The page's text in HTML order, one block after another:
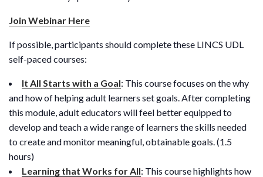
Join Webinar Here
If possible, participants should complete these LINCS UDL
self-paced courses:
It All Starts with a Goal: This course focuses on the why
and how of helping adult learners set goals. After completing
this module, adult educators will feel better equipped to
develop and teach a wide range of learners the skills needed
to create and monitor meaningful, obtainable goals. (1.5
hours)
Learning that Works for All: This course highlights how